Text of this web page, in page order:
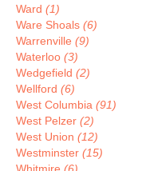
Ward (1)
Ware Shoals (6)
Warrenville (9)
Waterloo (3)
Wedgefield (2)
Wellford (6)
West Columbia (91)
West Pelzer (2)
West Union (12)
Westminster (15)